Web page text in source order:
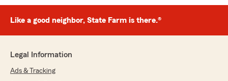
Like a good neighbor, State Farm is there.®
Legal Information
Ads & Tracking